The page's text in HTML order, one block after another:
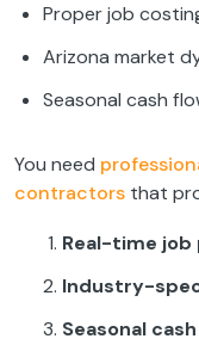
Proper job
Arizona market
Seasonal cash
You need
contractors that
Real-time
Industry-
Seasonal